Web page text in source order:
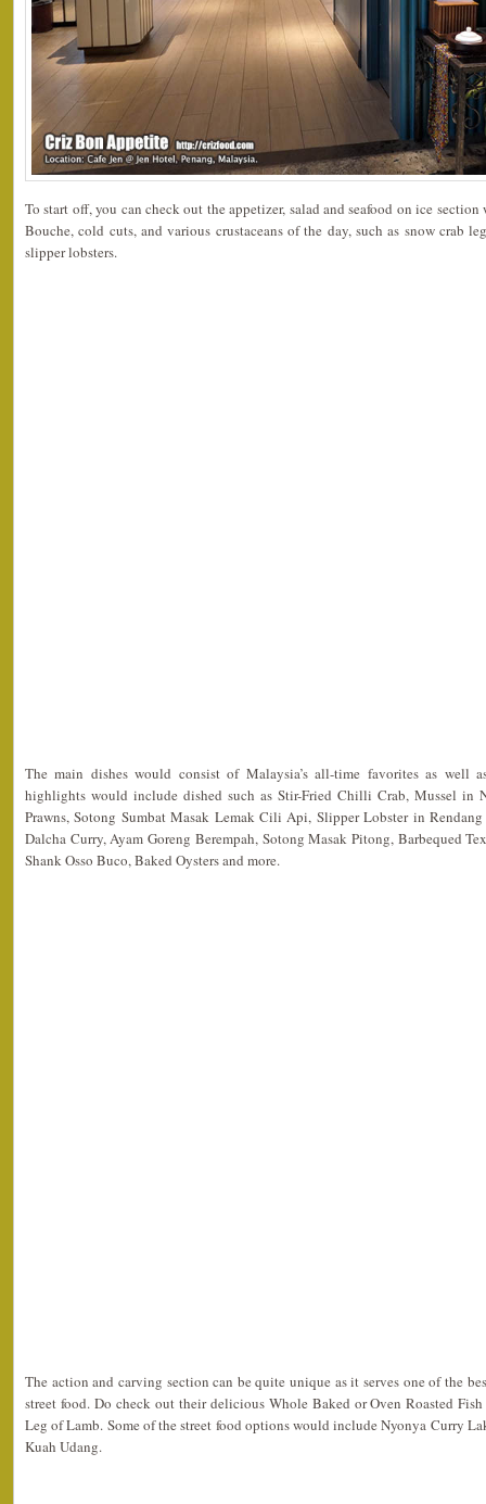
To start off, you can check out the appetizer, salad and seafood on ice
Bouche, cold cuts, and various crustaceans of the day, such as snow crab
slipper lobsters.
The main dishes would consist of Malaysia’s all-time favorites as well
highlights would include dished such as Stir-Fried Chilli Crab, Mussel in
Prawns, Sotong Sumbat Masak Lemak Cili Api, Slipper Lobster in
Dalcha Curry, Ayam Goreng Berempah, Sotong Masak Pitong, Barbequed
Shank Osso Buco, Baked Oysters and more.
The action and carving section can be quite unique as it serves one of the
street food. Do check out their delicious Whole Baked or Oven Roasted
Leg of Lamb. Some of the street food options would include Nyonya Curry
Kuah Udang.